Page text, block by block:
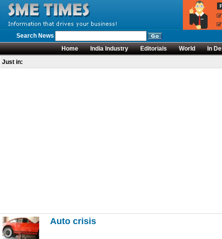
Search News
Home
India Industry Editorials World
In
Just in:
Auto crisis